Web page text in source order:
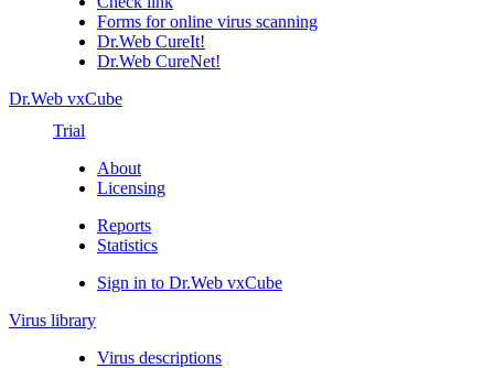
Forms for online virus scanning
Dr.Web CureIt!
Dr.Web CureNet!
Dr.Web vxCube
Trial
About
Licensing
Reports
Statistics
Sign in to Dr.Web vxCube
Virus library
Virus descriptions